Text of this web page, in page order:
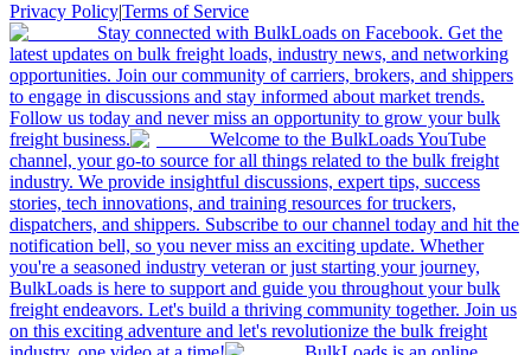
Privacy Policy|Terms of Service
Stay connected with BulkLoads on Facebook. Get the
latest updates on bulk freight loads, industry news, and networking
opportunities. Join our community of carriers, brokers, and shippers
to engage in discussions and stay informed about market trends.
Follow us today and never miss an opportunity to grow your bulk
freight business.
Welcome to the BulkLoads YouTube
channel, your go-to source for all things related to the bulk freight
industry. We provide insightful discussions, expert tips, success
stories, tech innovations, and training resources for truckers,
dispatchers, and shippers. Subscribe to our channel today and hit the
notification bell, so you never miss an exciting update. Whether
you're a seasoned industry veteran or just starting your journey,
BulkLoads is here to support and guide you throughout your bulk
freight endeavors. Let's build a thriving community together. Join us
on this exciting adventure and let's revolutionize the bulk freight